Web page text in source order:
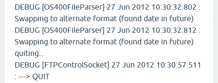
DEBUG [OS400FileParser] 27 Jun 2012 10:30:32.802 :
Swapping to alternate format (found date in future)
DEBUG [OS400FileParser] 27 Jun 2012 10:30:32.812 :
Swapping to alternate format (found date in future)
quiting...
DEBUG [FTPControlSocket] 27 Jun 2012 10:30:57.511
: ---> QUIT